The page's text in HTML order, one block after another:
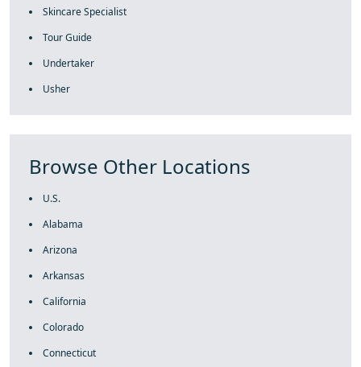
Skincare Specialist
Tour Guide
Undertaker
Usher
Browse Other Locations
U.S.
Alabama
Arizona
Arkansas
California
Colorado
Connecticut